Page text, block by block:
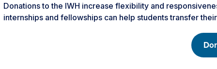
Donations to the IWH increase flexibility and
internships and fellowships can help students transfer